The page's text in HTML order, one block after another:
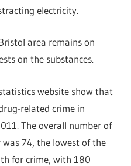
electricity.
area remains on
on the substances.
website show that
related crime in
The overall number of
was 74, the lowest of the
for crime, with 180